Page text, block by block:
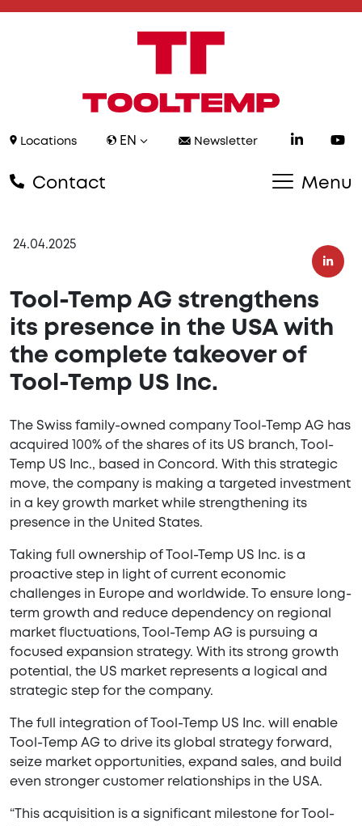
Locations EN Newsletter
Contact Menu
24.04.2025
Tool-Temp AG strengthens
its presence in the USA with
the complete takeover of
Tool-Temp US Inc.
The Swiss family-owned company Tool-Temp AG has
acquired 100% of the shares of its US branch, Tool-
Temp US Inc., based in Concord. With this strategic
move, the company is making a targeted investment
in a key growth market while strengthening its
presence in the United States.
Taking full ownership of Tool-Temp US Inc. is a
proactive step in light of current economic
challenges in Europe and worldwide. To ensure long-
term growth and reduce dependency on regional
market fluctuations, Tool-Temp AG is pursuing a
focused expansion strategy. With its strong growth
potential, the US market represents a logical and
strategic step for the company.
The full integration of Tool-Temp US Inc. will enable
Tool-Temp AG to drive its global strategy forward,
seize market opportunities, expand sales, and build
even stronger customer relationships in the USA.
“This acquisition is a significant milestone for Tool-